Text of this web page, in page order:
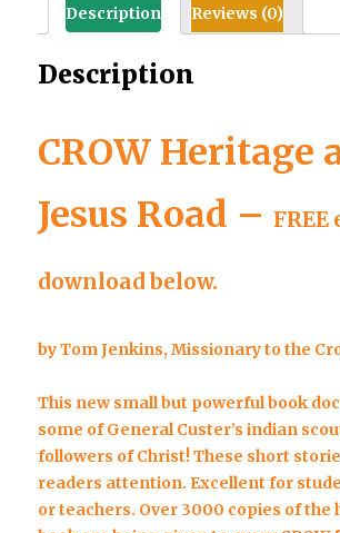
Description Reviews (0)
Description
CROW Heritage
Jesus Road – FREE
download below.
by Tom Jenkins, Missionary to the
This new small but powerful book
some of General Custer’s indian
followers of Christ! These short
readers attention. Excellent for
or teachers. Over 3000 copies of the